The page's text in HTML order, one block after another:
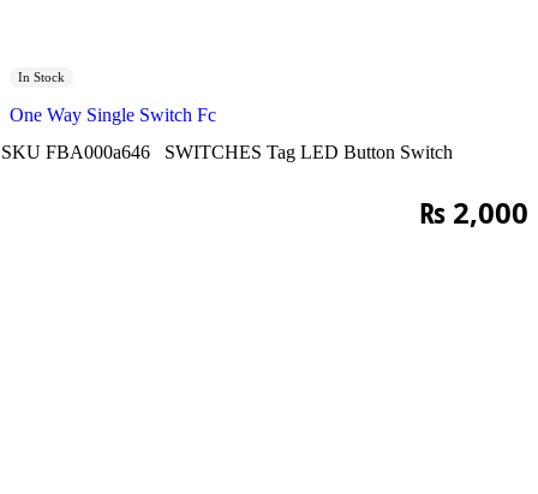
In Stock
One Way Single Switch Fc
SKU FBA000a646 SWITCHES Tag LED Button Switch
₨ 2,000